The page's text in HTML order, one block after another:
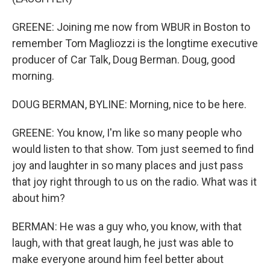
GREENE: Joining me now from WBUR in Boston to
remember Tom Magliozzi is the longtime executive
producer of Car Talk, Doug Berman. Doug, good
morning.
DOUG BERMAN, BYLINE: Morning, nice to be here.
GREENE: You know, I'm like so many people who
would listen to that show. Tom just seemed to find
joy and laughter in so many places and just pass
that joy right through to us on the radio. What was it
about him?
BERMAN: He was a guy who, you know, with that
laugh, with that great laugh, he just was able to
make everyone around him feel better about